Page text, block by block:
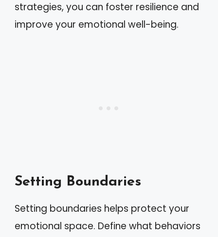
strategies, you can foster resilience and
improve your emotional well-being.
Setting Boundaries
Setting boundaries helps protect your
emotional space. Define what behaviors